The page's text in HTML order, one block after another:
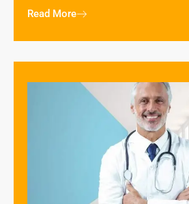
Read More